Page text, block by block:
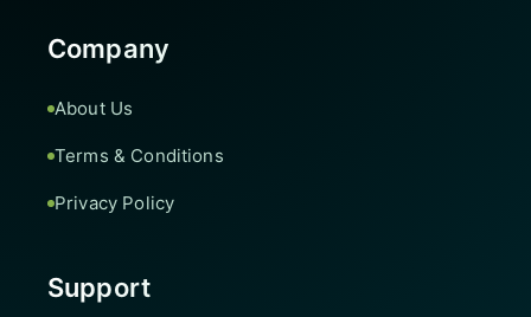
Company
About Us
Terms & Conditions
Privacy Policy
Support